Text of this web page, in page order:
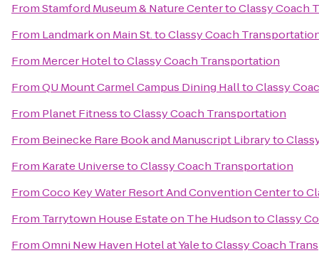
FromStamford Museum & Nature CentertoClassy Coach
From Landmark on Main St.toClassy Coach
From Mercer HoteltoClassy Coach Transportation
FromQU Mount Carmel Campus Dining HalltoClassy
From Planet FitnesstoClassy Coach Transportation
From Beinecke Rare Book and Manuscript Libraryto
From Karate UniversetoClassy Coach Transportation
FromCoco Key Water Resort And Convention Centerto
From Tarrytown House Estate on The HudsontoClassy
FromOmni New Haven Hotel at YaletoClassy Coach